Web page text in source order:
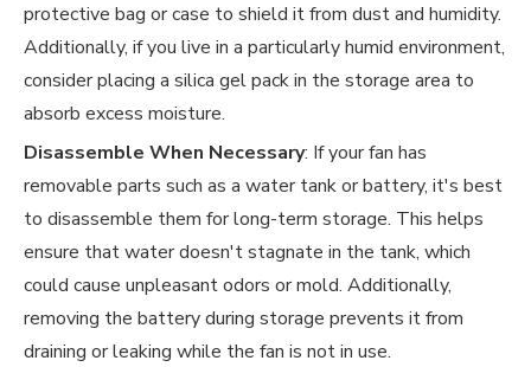
protective bag or case to shield it from dust and humidity.
Additionally, if you live in a particularly humid environment,
consider placing a silica gel pack in the storage area to
absorb excess moisture.
Disassemble When Necessary: If your fan has
removable parts such as a water tank or battery, it's best
to disassemble them for long-term storage. This helps
ensure that water doesn't stagnate in the tank, which
could cause unpleasant odors or mold. Additionally,
removing the battery during storage prevents it from
draining or leaking while the fan is not in use.